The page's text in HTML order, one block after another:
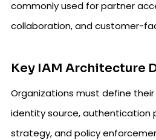
commonly used for partner
collaboration, and customer-
Key IAM Architecture
Organizations must define
identity source, authentication
strategy, and policy